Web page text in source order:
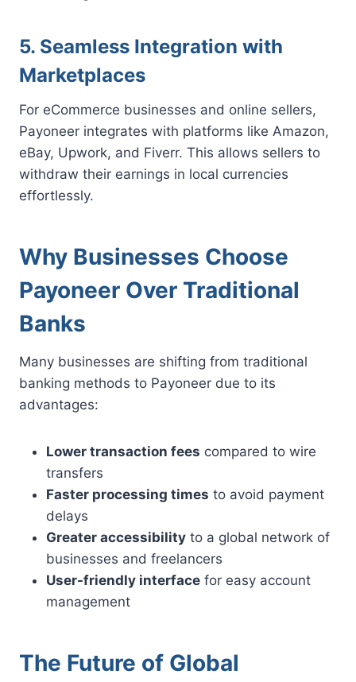
5. Seamless Integration with
Marketplaces
For eCommerce businesses and online sellers,
Payoneer integrates with platforms like Amazon,
eBay, Upwork, and Fiverr. This allows sellers to
withdraw their earnings in local currencies
effortlessly.
Why Businesses Choose
Payoneer Over Traditional
Banks
Many businesses are shifting from traditional
banking methods to Payoneer due to its
advantages:
Lower transaction fees compared to wire
transfers
Faster processing times to avoid payment
delays
Greater accessibility to a global network of
businesses and freelancers
User-friendly interface for easy account
management
The Future of Global